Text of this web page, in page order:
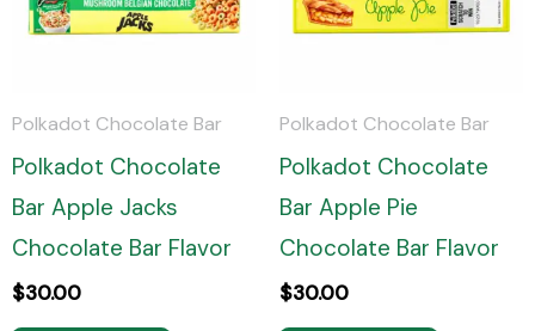
Polkadot Chocolate Bar
Polkadot Chocolate
Bar Apple Jacks
Chocolate Bar Flavor
$30.00
Polkadot Chocolate Bar
Polkadot Chocolate
Bar Apple Pie
Chocolate Bar Flavor
$30.00